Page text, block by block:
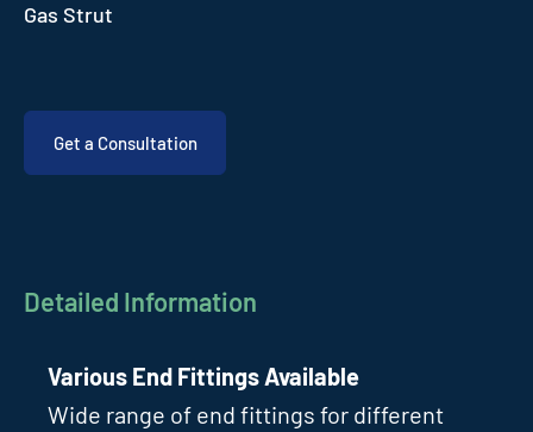
Gas Strut
Get a Consultation
Detailed Information
Various End Fittings Available
Wide range of end fittings for different